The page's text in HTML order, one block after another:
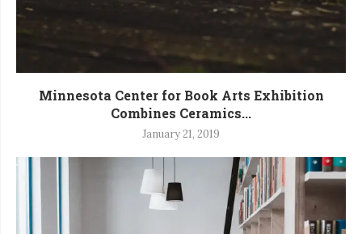
Minnesota Center for Book Arts Exhibition
Combines Ceramics...
January 21, 2019